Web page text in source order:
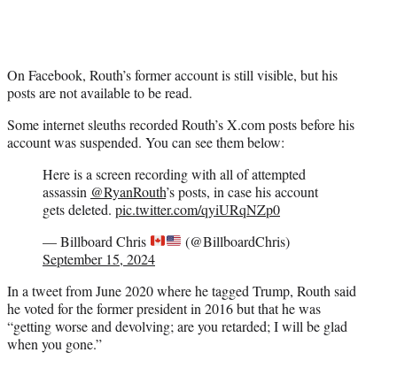
On Facebook, Routh’s former account is still visible, but his
posts are not available to be read.
Some internet sleuths recorded Routh’s X.com posts before his
account was suspended. You can see them below:
Here is a screen recording with all of attempted
assassin @RyanRouth’s posts, in case his account
gets deleted. pic.twitter.com/qyiURqNZp0
— Billboard Chris
(@BillboardChris)
September 15, 2024
In a tweet from June 2020 where he tagged Trump, Routh said
he voted for the former president in 2016 but that he was
“getting worse and devolving; are you retarded; I will be glad
when you gone.”